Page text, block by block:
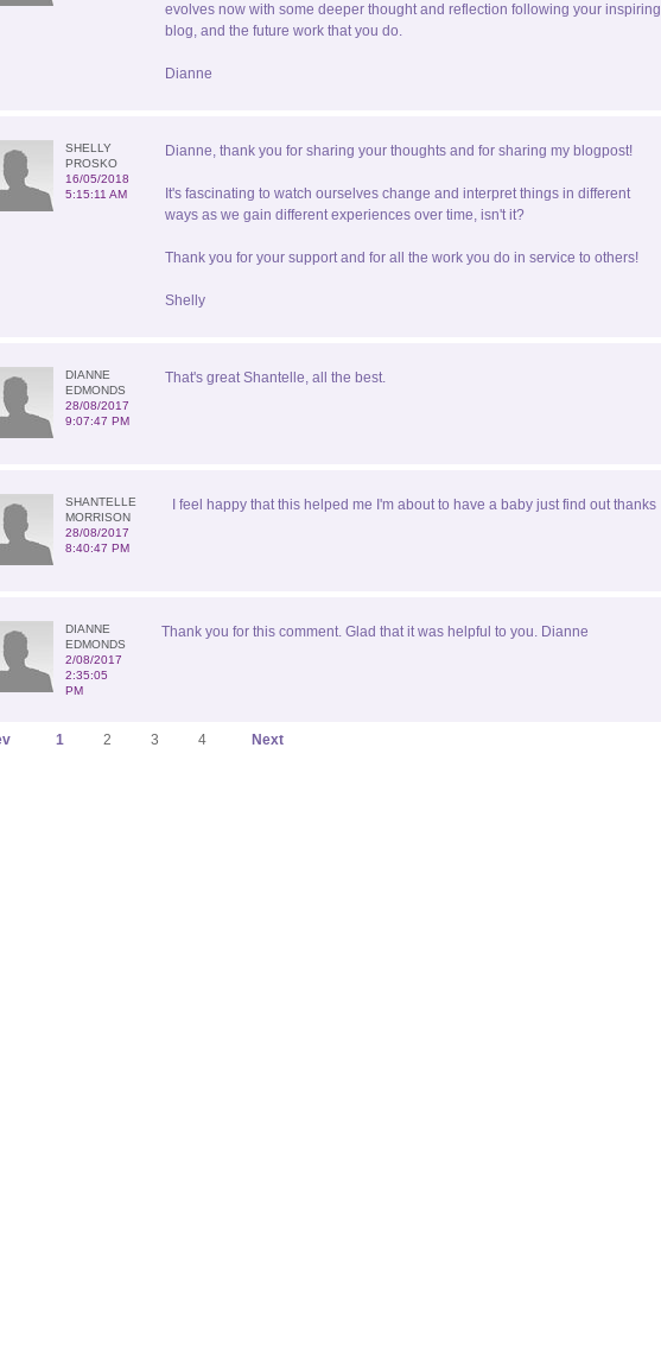
evolves now with some deeper thought and reflection following your inspiring
blog, and the future work that you do.
Dianne
SHELLY
PROSKO
16/05/2018
5:15:11 AM
Dianne, thank you for sharing your thoughts and for sharing my blogpost!
It's fascinating to watch ourselves change and interpret things in different
ways as we gain different experiences over time, isn't it?
Thank you for your support and for all the work you do in service to others!
Shelly
DIANNE
EDMONDS
28/08/2017
9:07:47 PM
That's great Shantelle, all the best.
SHANTELLE
MORRISON
28/08/2017
8:40:47 PM
I feel happy that this helped me I'm about to have a baby just find out thanks
DIANNE
EDMONDS
2/08/2017
2:35:05
PM
Thank you for this comment. Glad that it was helpful to you. Dianne
1 2 3 4 Next